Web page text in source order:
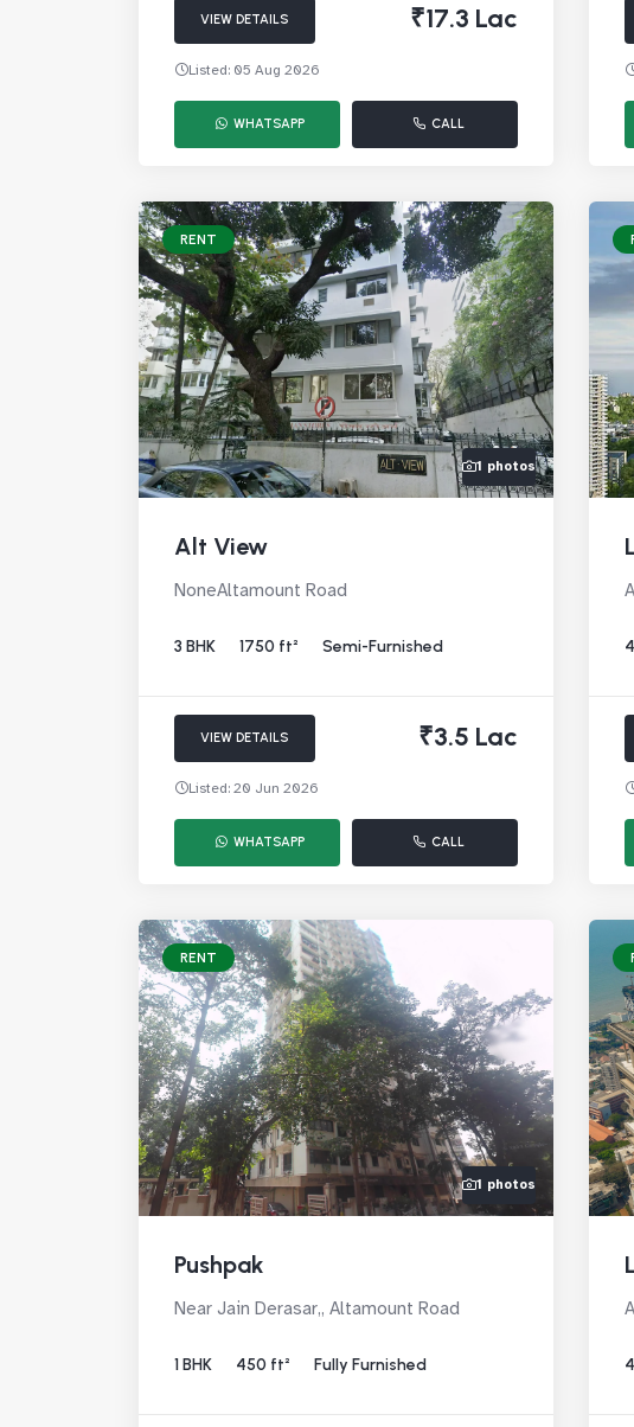
VIEW DETAILS ₹17.3 Lac
Listed: 05 Aug 2026
WHATSAPP CALL
RENT
1 photos
Alt View
NoneAltamount Road
3 BHK 1750 ft² Semi-Furnished
VIEW DETAILS ₹3.5 Lac
Listed: 20 Jun 2026
WHATSAPP CALL
RENT
1 photos
Pushpak
Near Jain Derasar,, Altamount Road
1 BHK 450 ft² Fully Furnished